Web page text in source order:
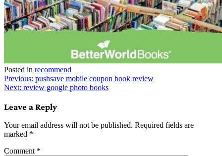
Posted in recommend
Post
navigation
Previous: pushsave mobile coupon book review
Next: review google photo books
Leave a Reply
Your email address will not be published. Required fields are
marked *
Comment *